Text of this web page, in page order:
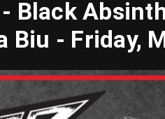
- Black
Biu - Friday,